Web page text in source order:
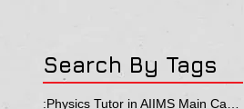
Search By Tags